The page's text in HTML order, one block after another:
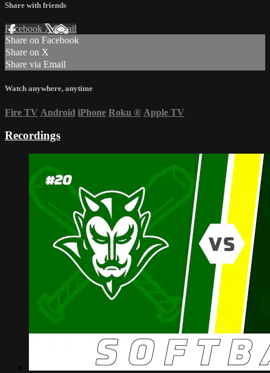
Share with friends
Facebook XEmail
Share on Facebook
Share on X
Share via Email
Watch anywhere, anytime
Fire TV Android iPhone Roku ® Apple TV
Recordings